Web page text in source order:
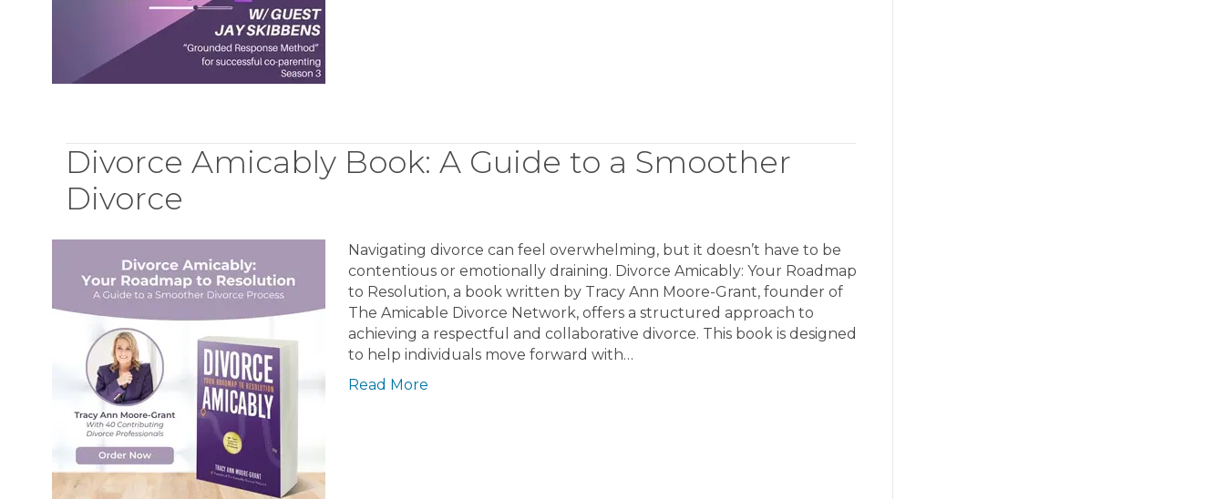
Divorce Amicably Book: A Guide to a Smoother
Divorce
Navigating divorce can feel overwhelming, but it doesn’t have to be
contentious or emotionally draining. Divorce Amicably: Your Roadmap
to Resolution, a book written by Tracy Ann Moore-Grant, founder of
The Amicable Divorce Network, offers a structured approach to
achieving a respectful and collaborative divorce. This book is designed
to help individuals move forward with…
Read More